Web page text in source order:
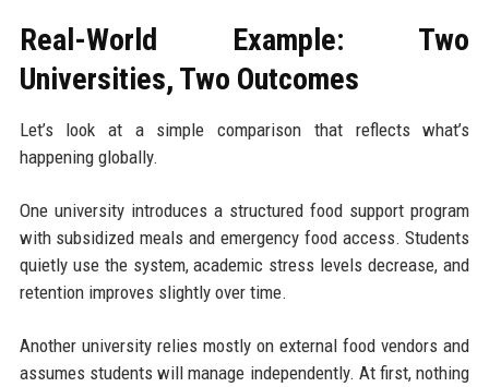
Real-World Example: Two
Universities, Two Outcomes
Let’s look at a simple comparison that reflects what’s
happening globally.
One university introduces a structured food support program
with subsidized meals and emergency food access. Students
quietly use the system, academic stress levels decrease, and
retention improves slightly over time.
Another university relies mostly on external food vendors and
assumes students will manage independently. At first, nothing